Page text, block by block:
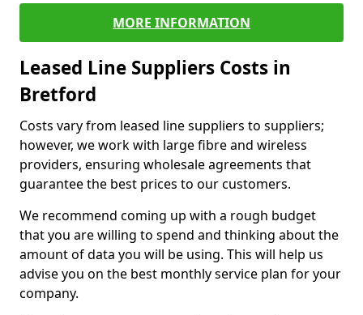
MORE INFORMATION
Leased Line Suppliers Costs in
Bretford
Costs vary from leased line suppliers to suppliers;
however, we work with large fibre and wireless
providers, ensuring wholesale agreements that
guarantee the best prices to our customers.
We recommend coming up with a rough budget
that you are willing to spend and thinking about the
amount of data you will be using. This will help us
advise you on the best monthly service plan for your
company.